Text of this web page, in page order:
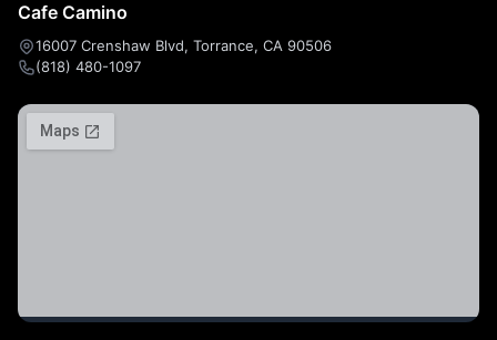
Cafe Camino
16007 Crenshaw Blvd, Torrance, CA 90506
(818) 480-1097